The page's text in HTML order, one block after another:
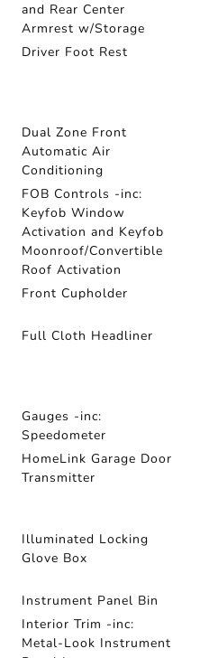
and Rear Center
Armrest w/Storage
Driver Foot Rest
Dual Zone Front
Automatic Air
Conditioning
FOB Controls -inc:
Keyfob Window
Activation and Keyfob
Moonroof/Convertible
Roof Activation
Front Cupholder
Full Cloth Headliner
Gauges -inc:
Speedometer
HomeLink Garage Door
Transmitter
Illuminated Locking
Glove Box
Instrument Panel Bin
Interior Trim -inc:
Metal-Look Instrument